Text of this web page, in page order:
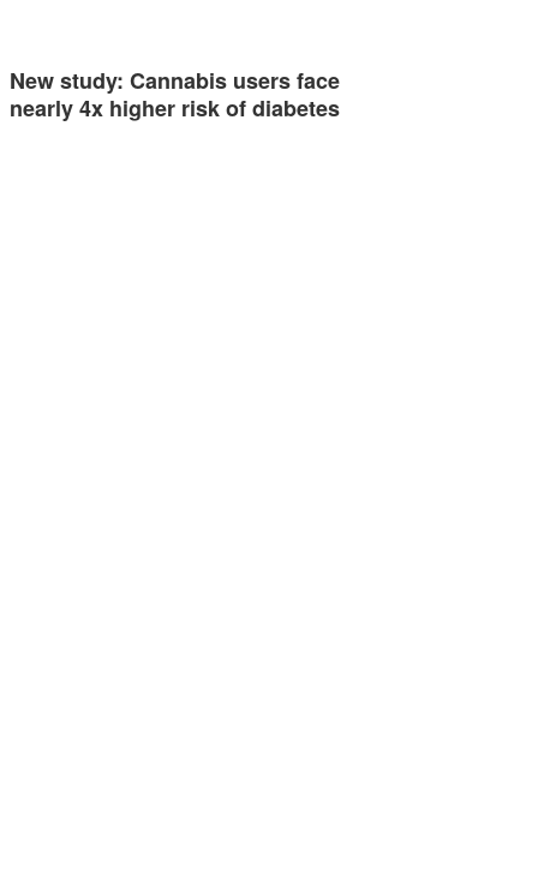
New study: Cannabis users face
nearly 4x higher risk of diabetes